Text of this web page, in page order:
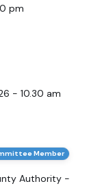
pm
- 10.30 am
Member
Authority -